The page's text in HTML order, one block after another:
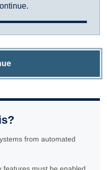
from automated